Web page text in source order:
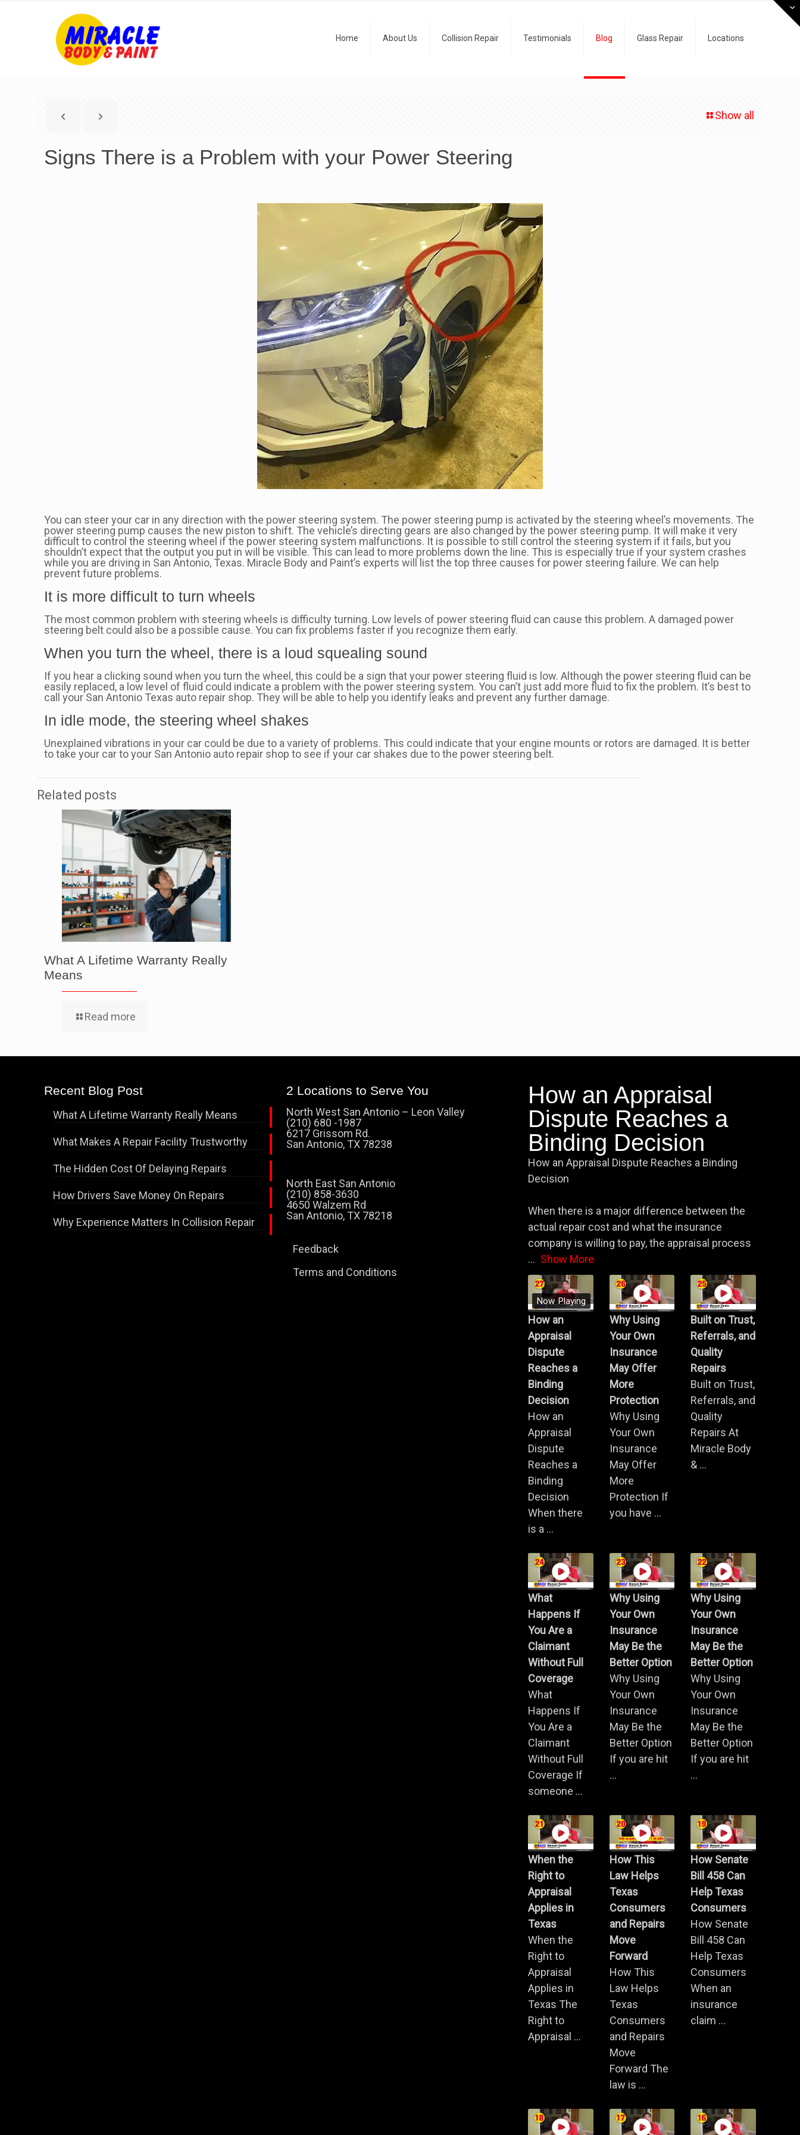
Home About Us Collision Repair Testimonials Blog Glass Repair Locations
Show all
Signs There is a Problem with your Power Steering
You can steer your car in any direction with the power steering system. The power steering pump is activated by the steering wheel’s movements. The
power steering pump causes the new piston to shift. The vehicle’s directing gears are also changed by the power steering pump. It will make it very
difficult to control the steering wheel if the power steering system malfunctions. It is possible to still control the steering system if it fails, but you
shouldn’t expect that the output you put in will be visible. This can lead to more problems down the line. This is especially true if your system crashes
while you are driving in San Antonio, Texas. Miracle Body and Paint’s experts will list the top three causes for power steering failure. We can help
prevent future problems.
It is more difficult to turn wheels
The most common problem with steering wheels is difficulty turning. Low levels of power steering fluid can cause this problem. A damaged power
steering belt could also be a possible cause. You can fix problems faster if you recognize them early.
When you turn the wheel, there is a loud squealing sound
If you hear a clicking sound when you turn the wheel, this could be a sign that your power steering fluid is low. Although the power steering fluid can be
easily replaced, a low level of fluid could indicate a problem with the power steering system. You can’t just add more fluid to fix the problem. It’s best to
call your San Antonio Texas auto repair shop. They will be able to help you identify leaks and prevent any further damage.
In idle mode, the steering wheel shakes
Unexplained vibrations in your car could be due to a variety of problems. This could indicate that your engine mounts or rotors are damaged. It is better
to take your car to your San Antonio auto repair shop to see if your car shakes due to the power steering belt.
Related posts
What A Lifetime Warranty Really
Means
Read more
Recent Blog Post
What A Lifetime Warranty Really Means
What Makes A Repair Facility Trustworthy
The Hidden Cost Of Delaying Repairs
How Drivers Save Money On Repairs
Why Experience Matters In Collision Repair
2 Locations to Serve You
North West San Antonio – Leon Valley
(210) 680 -1987
6217 Grissom Rd.
San Antonio, TX 78238
North East San Antonio
(210) 858-3630
4650 Walzem Rd
San Antonio, TX 78218
Feedback
Terms and Conditions
How an Appraisal
Dispute Reaches a
Binding Decision
How an Appraisal Dispute Reaches a Binding
Decision
When there is a major difference between the
actual repair cost and what the insurance
company is willing to pay, the appraisal process
... Show More
Now Playing
How an
Appraisal
Dispute
Reaches a
Binding
Decision
How an
Appraisal
Dispute
Reaches a
Binding
Decision
When there
is a ...
Why Using
Your Own
Insurance
May Offer
More
Protection
Why Using
Your Own
Insurance
May Offer
More
Protection If
you have ...
Built on Trust,
Referrals, and
Quality
Repairs
Built on Trust,
Referrals, and
Quality
Repairs At
Miracle Body
& ...
What
Happens If
You Are a
Claimant
Without Full
Coverage
What
Happens If
You Are a
Claimant
Without Full
Coverage If
someone ...
Why Using
Your Own
Insurance
May Be the
Better Option
Why Using
Your Own
Insurance
May Be the
Better Option
If you are hit
...
Why Using
Your Own
Insurance
May Be the
Better Option
Why Using
Your Own
Insurance
May Be the
Better Option
If you are hit
...
When the
Right to
Appraisal
Applies in
Texas
When the
Right to
Appraisal
Applies in
Texas The
Right to
Appraisal ...
How This
Law Helps
Texas
Consumers
and Repairs
Move
Forward
How This
Law Helps
Texas
Consumers
and Repairs
Move
Forward The
law is ...
How Senate
Bill 458 Can
Help Texas
Consumers
How Senate
Bill 458 Can
Help Texas
Consumers
When an
insurance
claim ...